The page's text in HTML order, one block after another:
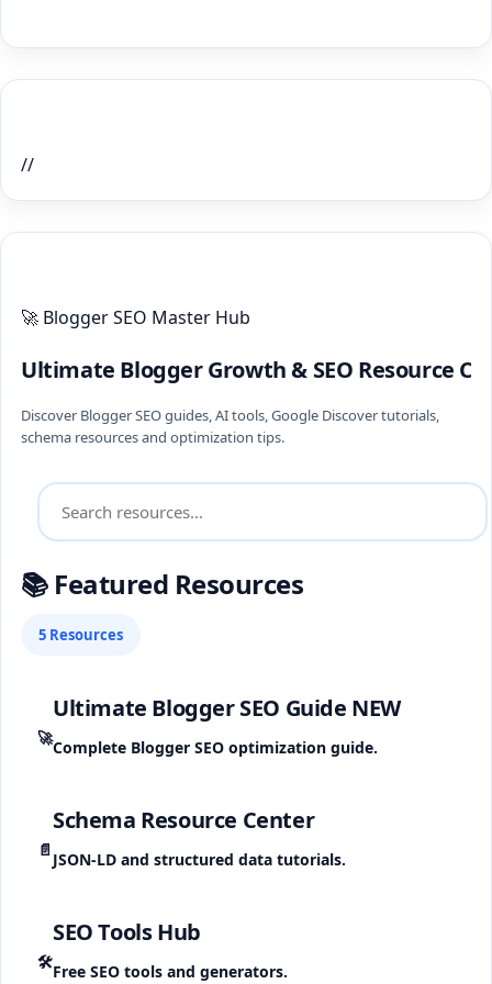
//
🚀 Blogger SEO Master Hub
Ultimate Blogger Growth & SEO Resource
Discover Blogger SEO guides, AI tools, Google Discover tutorials,
schema resources and optimization tips.
📚 Featured Resources
5 Resources
🚀
Ultimate Blogger SEO Guide NEW
Complete Blogger SEO optimization guide.
📄
Schema Resource Center
JSON-LD and structured data tutorials.
🛠️
SEO Tools Hub
Free SEO tools and generators.